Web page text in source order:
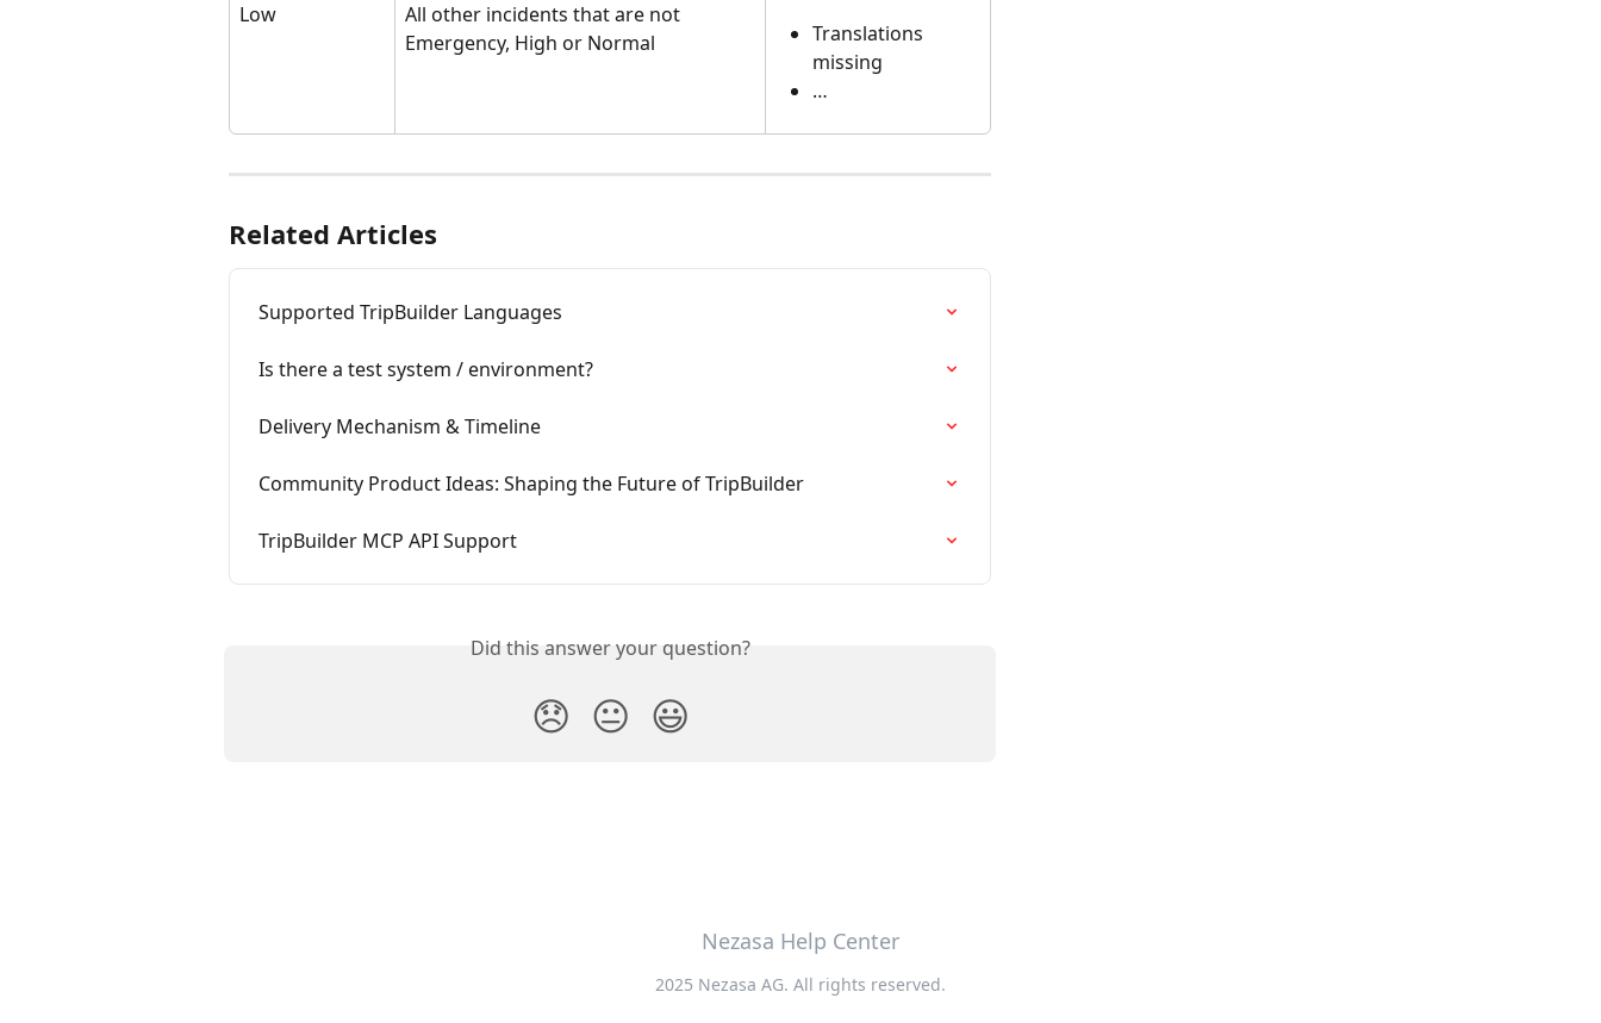
Low
All other incidents that are not
Emergency, High or Normal
Translations
missing
…
Related Articles
Supported TripBuilder Languages
Is there a test system / environment?
Delivery Mechanism & Timeline
Community Product Ideas: Shaping the Future of TripBuilder
TripBuilder MCP API Support
Did this answer your question?
😞 😐 😃
Nezasa Help Center
2025 Nezasa AG. All rights reserved.